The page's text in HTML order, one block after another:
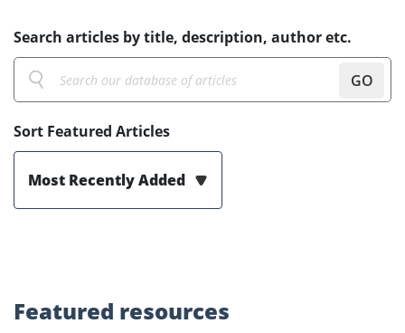
Search articles by title, description, author etc.
GO
Sort Featured Articles
Most Recently Added
Featured resources